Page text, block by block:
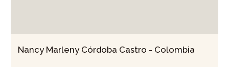
Nancy Marleny Córdoba Castro - Colombia